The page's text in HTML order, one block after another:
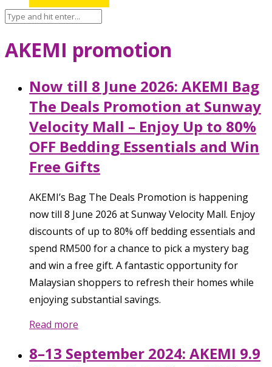
AKEMI promotion
Now till 8 June 2026: AKEMI Bag
The Deals Promotion at Sunway
Velocity Mall – Enjoy Up to 80%
OFF Bedding Essentials and Win
Free Gifts
AKEMI’s Bag The Deals Promotion is happening
now till 8 June 2026 at Sunway Velocity Mall. Enjoy
discounts of up to 80% off bedding essentials and
spend RM500 for a chance to pick a mystery bag
and win a free gift. A fantastic opportunity for
Malaysian shoppers to refresh their homes while
enjoying substantial savings.
Read more
8–13 September 2024: AKEMI 9.9